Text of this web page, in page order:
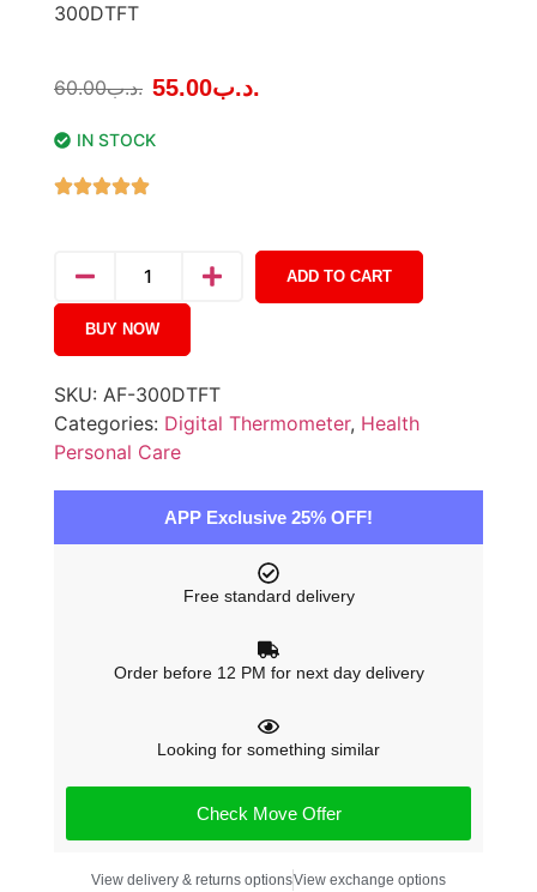
300DTFT
.د.ب60.00 .د.ب55.00
IN STOCK
ADD TO CART
BUY NOW
SKU: AF-300DTFT
Categories: Digital Thermometer, Health
Personal Care
APP Exclusive 25% OFF!
Free standard delivery
Order before 12 PM for next day delivery
Looking for something similar
Check Move Offer
View delivery & returns optionsView exchange options